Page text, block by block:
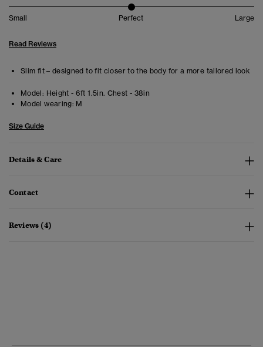
Small Perfect Large
Read Reviews
Slim fit – designed to fit closer to the body for a more tailored look
Model: Height - 6ft 1.5in. Chest - 38in
Model wearing: M
Size Guide
Details & Care
Contact
Reviews (4)